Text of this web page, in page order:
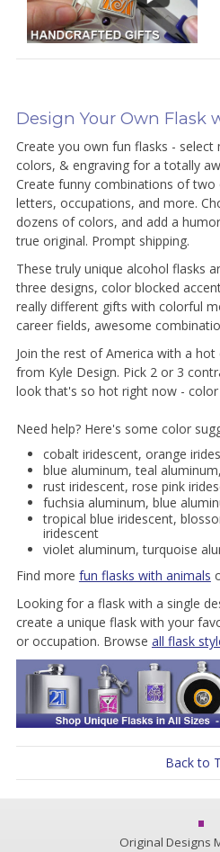
Design Your Own Flask
Create you own fun flasks - select
colors, & engraving for a totally
Create funny combinations of
letters, occupations, and more.
dozens of colors, and add a
true original. Prompt shipping.
These truly unique alcohol flasks
three designs, color blocked
really different gifts with colorful
career fields, awesome
Join the rest of America with a
from Kyle Design. Pick 2 or 3
look that's so hot right now - color
Need help? Here's some color
cobalt iridescent, orange
blue aluminum, teal
rust iridescent, rose pink
fuchsia aluminum, blue
tropical blue iridescent,
iridescent
violet aluminum, turquoise
Find more fun flasks with animals
Looking for a flask with a single
create a unique flask with your
or occupation. Browse all flask
Back to
Original Designs